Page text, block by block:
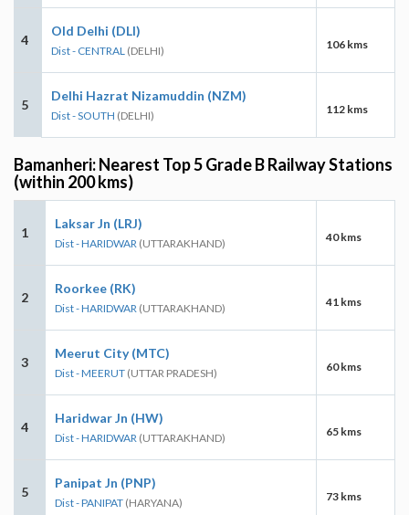
4
Old Delhi (DLI)
Dist - CENTRAL (DELHI) 106 kms
5
Delhi Hazrat Nizamuddin (NZM)
Dist - SOUTH (DELHI) 112 kms
Bamanheri: Nearest Top 5 Grade B Railway Stations
(within 200 kms)
1
Laksar Jn (LRJ)
Dist - HARIDWAR (UTTARAKHAND) 40 kms
2
Roorkee (RK)
Dist - HARIDWAR (UTTARAKHAND) 41 kms
3
Meerut City (MTC)
Dist - MEERUT (UTTAR PRADESH) 60 kms
4
Haridwar Jn (HW)
Dist - HARIDWAR (UTTARAKHAND) 65 kms
5
Panipat Jn (PNP)
Dist - PANIPAT (HARYANA) 73 kms